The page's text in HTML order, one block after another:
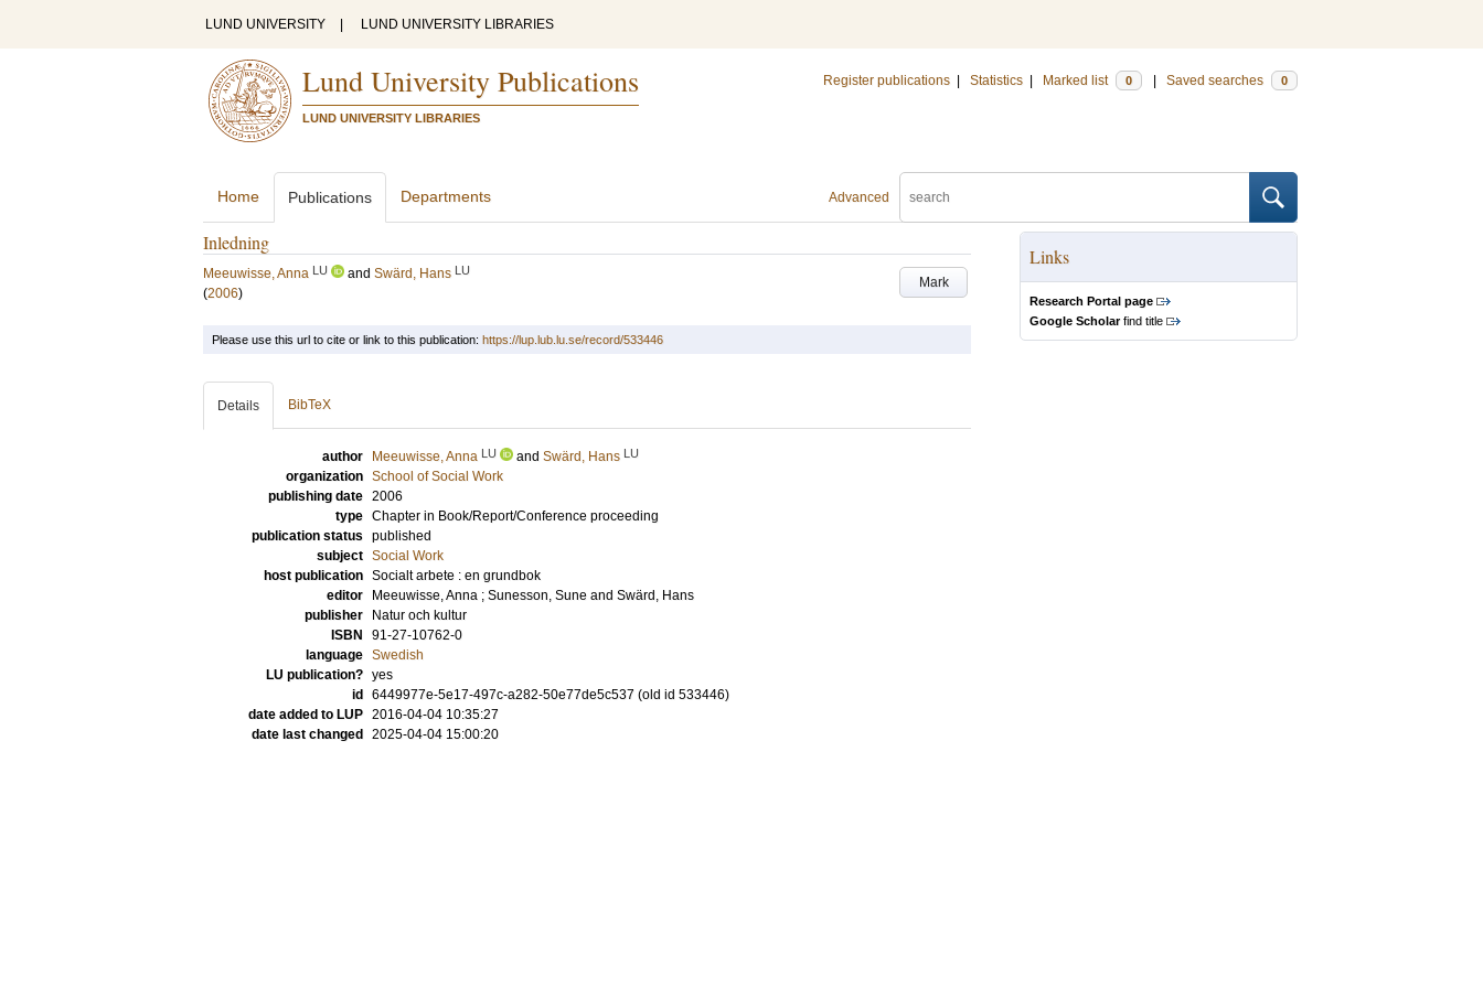
LUND UNIVERSITY LUND UNIVERSITY LIBRARIES
Lund University Publications
LUND UNIVERSITY LIBRARIES
Register publications Statistics Marked list 0 Saved searches 0
Advanced
Home Publications Departments
Inledning
Mark
Meeuwisse, Anna LU and Swärd, Hans LU
(2006)
Links
Research Portal page
Google Scholarfind title
Please use this url to cite or link to this publication: https://lup.lub.lu.se/record/533446
Details BibTeX
author Meeuwisse, Anna LU and Swärd, Hans LU
organization School of Social Work
publishing date 2006
type Chapter in Book/Report/Conference proceeding
publication status published
subject Social Work
host publication Socialt arbete : en grundbok
editor
Meeuwisse, Anna ; Sunesson, Sune and Swärd, Hans
publisher
Natur och kultur
ISBN
91-27-10762-0
language Swedish
LU publication? yes
id
6449977e-5e17-497c-a282-50e77de5c537 (old id 533446)
date added to LUP 2016-04-04 10:35:27
date last changed
2025-04-04 15:00:20